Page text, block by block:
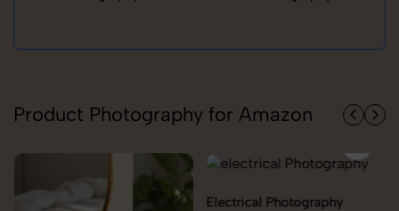
Product Photography for Amazon
Electrical Photography Electronics Photography